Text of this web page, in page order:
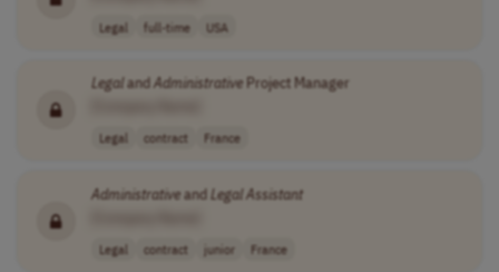
Legal full-time USA
LegalandAdministrativeProject Manager
Legal contract France
AdministrativeandLegalAssistant
Legal contract junior France